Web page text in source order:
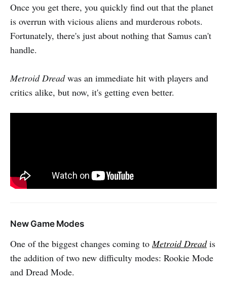
Once you get there, you quickly find out that the planet
is overrun with vicious aliens and murderous robots.
Fortunately, there's just about nothing that Samus can't
handle.
Metroid Dreadwas an immediate hit with players and
critics alike, but now, it's getting even better.
New Game Modes
One of the biggest changes coming toMetroid Dreadis
the addition of two new difficulty modes: Rookie Mode
and Dread Mode.